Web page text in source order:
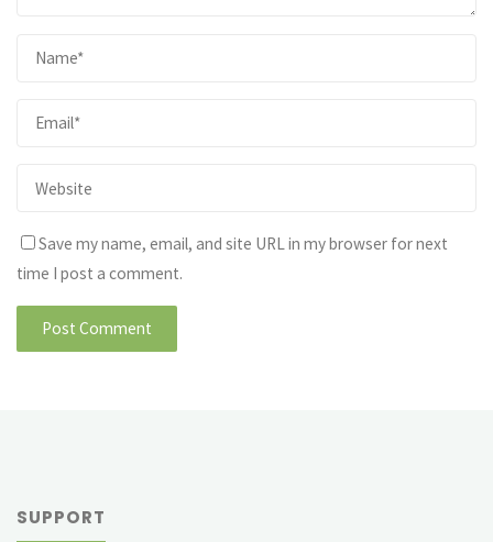
Save my name, email, and site URL in my browser for next
time I post a comment.
SUPPORT